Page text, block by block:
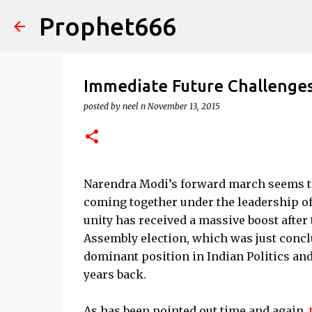
Prophet666
Immediate Future
posted by neel n November 13, 2015
Narendra Modi’s forward march
coming together under the leadership
unity has received a massive boost
Assembly election, which was just
dominant position in Indian Politics
years back.